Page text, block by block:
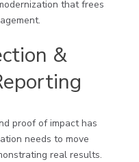
that frees
&
proof of impact has
needs to move
real results.